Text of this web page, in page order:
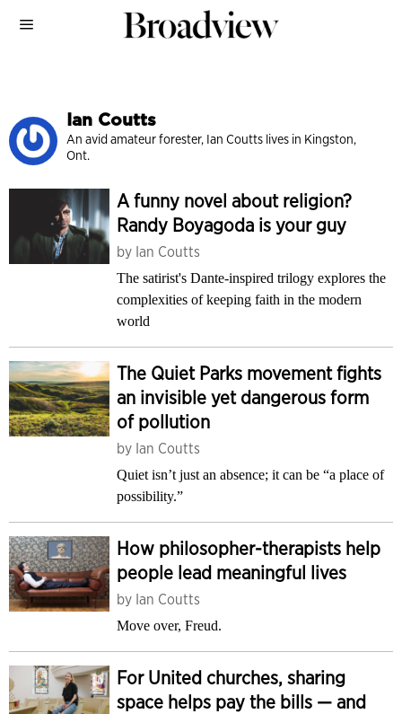
Ian Coutts
An avid amateur forester, Ian Coutts lives in Kingston,
Ont.
A funny novel about religion?
Randy Boyagoda is your guy
by Ian Coutts
The satirist's Dante-inspired trilogy explores the
complexities of keeping faith in the modern
world
The Quiet Parks movement fights
an invisible yet dangerous form
of pollution
by Ian Coutts
Quiet isn’t just an absence; it can be “a place of
possibility.”
How philosopher-therapists help
people lead meaningful lives
by Ian Coutts
Move over, Freud.
For United churches, sharing
space helps pay the bills — and